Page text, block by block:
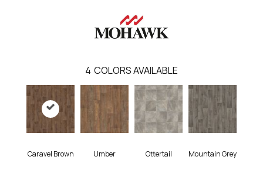
4 COLORS AVAILABLE
Caravel Brown Umber Ottertail Mountain Grey